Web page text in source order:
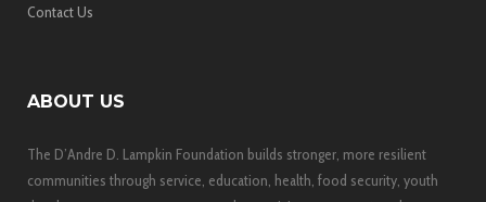
Contact Us
ABOUT US
The D’Andre D. Lampkin Foundation builds stronger, more resilient
communities through service, education, health, food security, youth